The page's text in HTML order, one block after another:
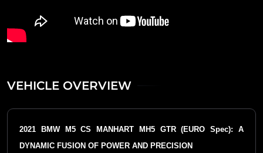
VEHICLE OVERVIEW
2021 BMW M5 CS MANHART MH5 GTR (EURO Spec): A
DYNAMIC FUSION OF POWER AND PRECISION